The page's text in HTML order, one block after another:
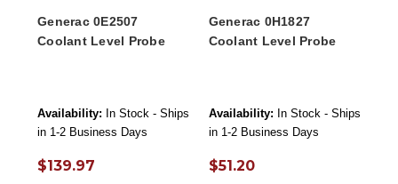
Generac 0E2507
Coolant Level Probe
Availability: In Stock - Ships
in 1-2 Business Days
$139.97
Generac 0H1827
Coolant Level Probe
Availability: In Stock - Ships
in 1-2 Business Days
$51.20